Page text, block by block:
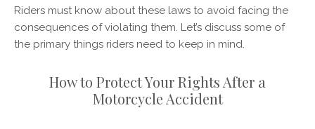
Riders must know about these laws to avoid facing the
consequences of violating them. Let’s discuss some of
the primary things riders need to keep in mind.
How to Protect Your Rights After a
Motorcycle Accident